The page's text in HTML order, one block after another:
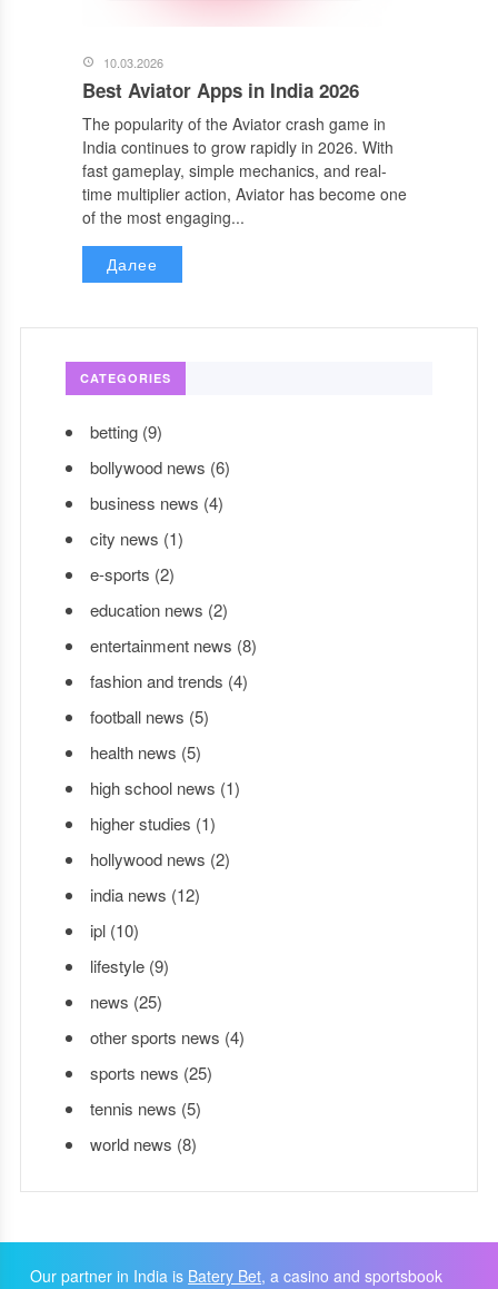
10.03.2026
Best Aviator Apps in India 2026
The popularity of the Aviator crash game in
India continues to grow rapidly in 2026. With
fast gameplay, simple mechanics, and real-
time multiplier action, Aviator has become one
of the most engaging...
Далее
CATEGORIES
betting(9)
bollywood news (6)
business news (4)
city news (1)
e-sports (2)
education news (2)
entertainment news (8)
fashion and trends (4)
football news (5)
health news (5)
high school news (1)
higher studies (1)
hollywood news (2)
india news (12)
ipl(10)
lifestyle(9)
news (25)
other sports news (4)
sports news (25)
tennis news (5)
world news (8)
Our partner in India is Batery Bet, a casino and sportsbook